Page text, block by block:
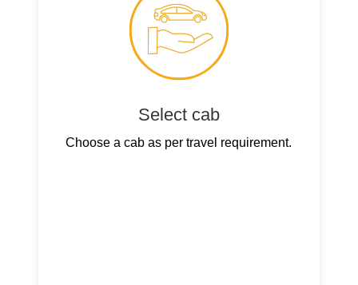
Select cab
Choose a cab as per travel requirement.